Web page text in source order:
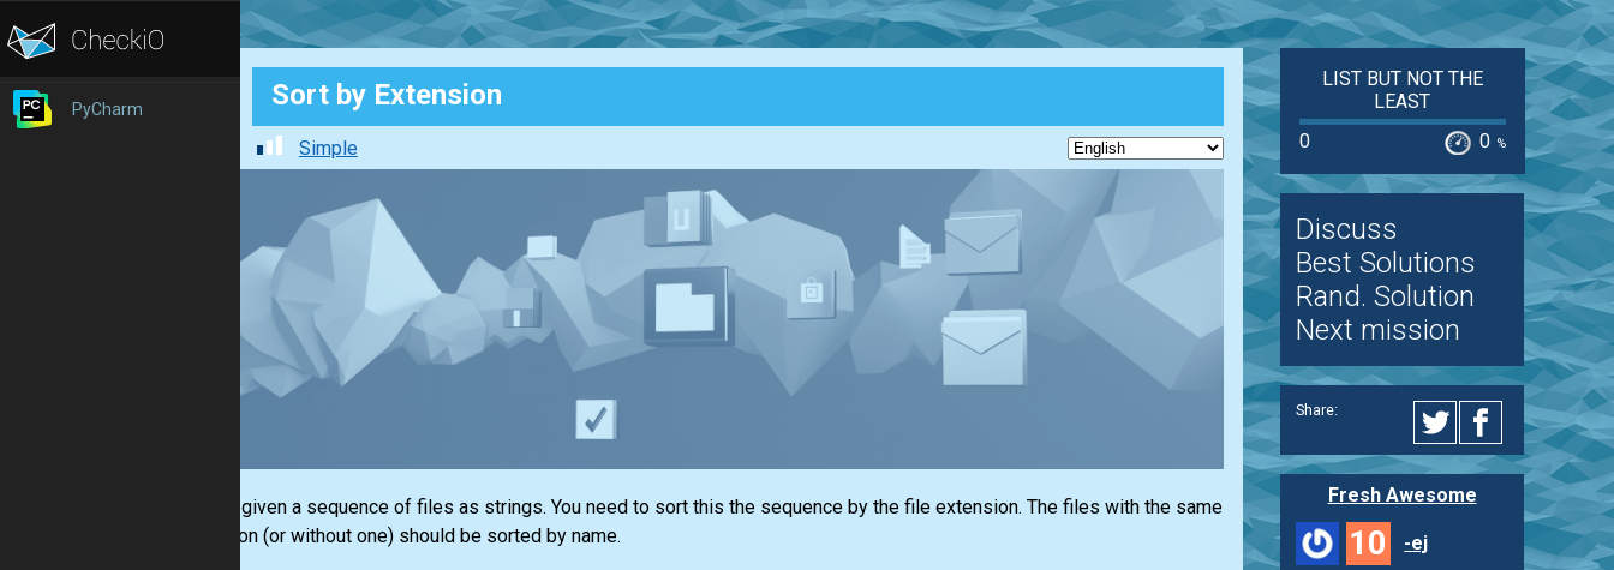
PyCharm Sort by Extension
Simple
You are given a sequence of files as strings. You need to sort this the sequence by the file extension. The files with the same
extension (or without one) should be sorted by name.
LIST BUT NOT THE
LEAST
0
0 %
Discuss
Best Solutions
Rand. Solution
Next mission
Share:
Fresh Awesome
10 -ej